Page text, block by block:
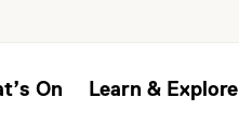
On Learn & Explore